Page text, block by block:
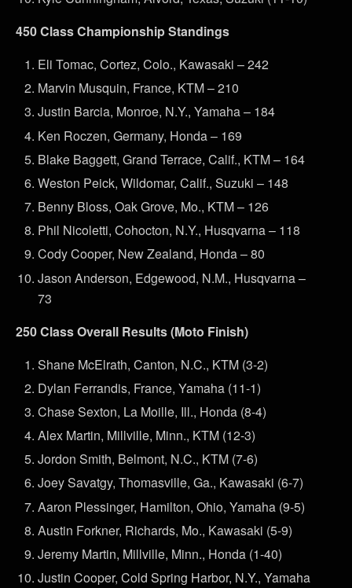
450 Class Championship Standings
Eli Tomac, Cortez, Colo., Kawasaki – 242
Marvin Musquin, France, KTM – 210
Justin Barcia, Monroe, N.Y., Yamaha – 184
Ken Roczen, Germany, Honda – 169
Blake Baggett, Grand Terrace, Calif., KTM – 164
Weston Peick, Wildomar, Calif., Suzuki – 148
Benny Bloss, Oak Grove, Mo., KTM – 126
Phil Nicoletti, Cohocton, N.Y., Husqvarna – 118
Cody Cooper, New Zealand, Honda – 80
Jason Anderson, Edgewood, N.M., Husqvarna –
73
250 Class Overall Results (Moto Finish)
Shane McElrath, Canton, N.C., KTM (3-2)
Dylan Ferrandis, France, Yamaha (11-1)
Chase Sexton, La Moille, Ill., Honda (8-4)
Alex Martin, Millville, Minn., KTM (12-3)
Jordon Smith, Belmont, N.C., KTM (7-6)
Joey Savatgy, Thomasville, Ga., Kawasaki (6-7)
Aaron Plessinger, Hamilton, Ohio, Yamaha (9-5)
Austin Forkner, Richards, Mo., Kawasaki (5-9)
Jeremy Martin, Millville, Minn., Honda (1-40)
Justin Cooper, Cold Spring Harbor, N.Y., Yamaha